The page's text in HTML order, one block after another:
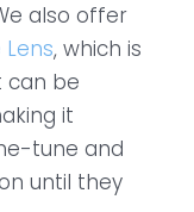
also offer
, which is
can be
it
tune and
until they